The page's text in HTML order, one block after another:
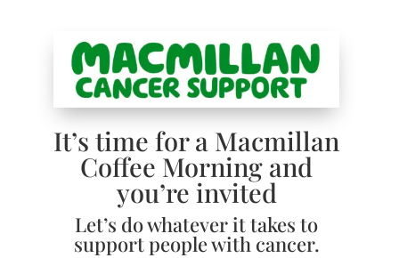
It’s time for a Macmillan
Coffee Morning and
you’re invited
Let’s do whatever it takes to
support people with cancer.